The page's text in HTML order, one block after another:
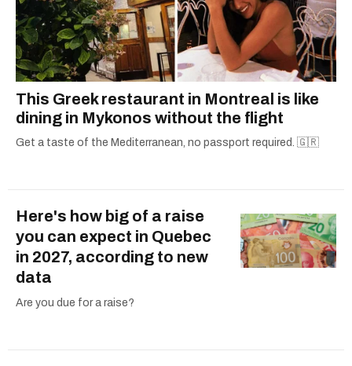
This Greek restaurant in Montreal is like
dining in Mykonos without the flight
Get a taste of the Mediterranean, no passport required. 🇬🇷
Here's how big of a raise
you can expect in Quebec
in 2027, according to new
data
Are you due for a raise?